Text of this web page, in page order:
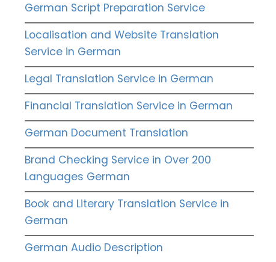
German Script Preparation Service
Localisation and Website Translation
Service in German
Legal Translation Service in German
Financial Translation Service in German
German Document Translation
Brand Checking Service in Over 200
Languages German
Book and Literary Translation Service in
German
German Audio Description